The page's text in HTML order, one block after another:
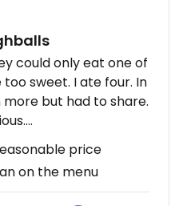
could only eat one of
sweet. I ate four. In
but had to share.
on 2022-06-07
price
on the menu